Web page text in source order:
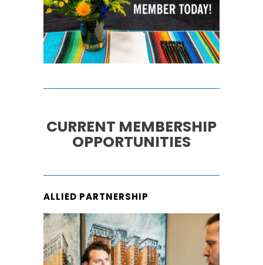
CURRENT MEMBERSHIP
OPPORTUNITIES
ALLIED PARTNERSHIP
ALLIED/VENDOR
PARTNERSHIP